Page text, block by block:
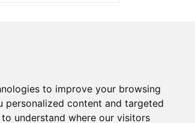
to improve your browsing
personalized content and targeted
understand where our visitors